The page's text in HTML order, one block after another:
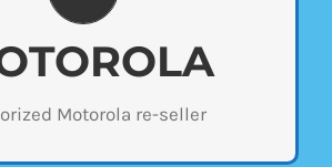
Motorola re-seller
is an authorized Motorola
carries a wide selection of
by our store to see the different
we offer or contact us